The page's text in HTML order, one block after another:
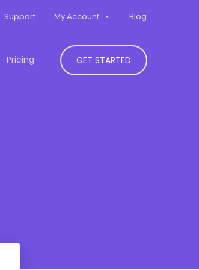
Support My Account Blog
Pricing GET STARTED